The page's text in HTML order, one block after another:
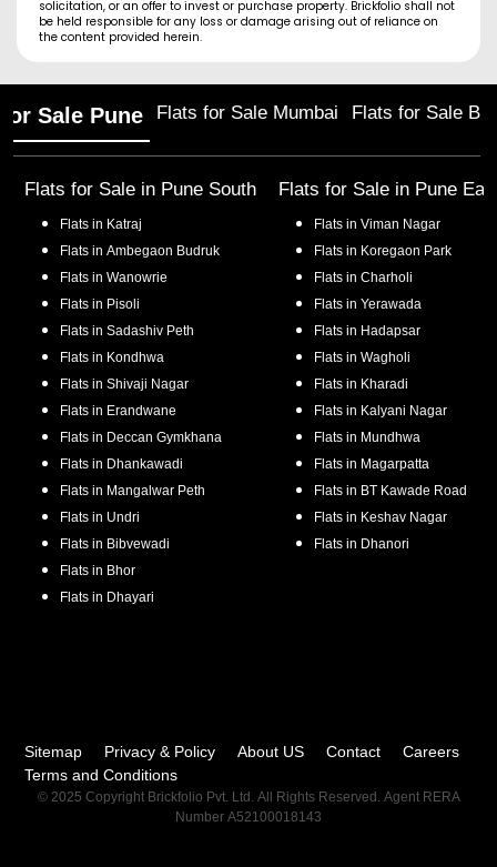
solicitation, or an offer to invest or purchase property. Brickfolio shall not
be held responsible for any loss or damage arising out of reliance on
the content provided herein.
Sale Pune Flats for Sale Mumbai Flats for Sale
Flats for Sale in Pune South
Flats in Katraj
Flats in Ambegaon Budruk
Flats in Wanowrie
Flats in Pisoli
Flats in Sadashiv Peth
Flats in Kondhwa
Flats in Shivaji Nagar
Flats in Erandwane
Flats in Deccan Gymkhana
Flats in Dhankawadi
Flats in Mangalwar Peth
Flats in Undri
Flats in Bibvewadi
Flats in Bhor
Flats in Dhayari
Flats for Sale in Pune
Flats in Viman Nagar
Flats in Koregaon Park
Flats in Charholi
Flats in Yerawada
Flats in Hadapsar
Flats in Wagholi
Flats in Kharadi
Flats in Kalyani Nagar
Flats in Mundhwa
Flats in Magarpatta
Flats in BT Kawade Road
Flats in Keshav Nagar
Flats in Dhanori
Sitemap Privacy & Policy About US Contact
Careers
Terms and Conditions
© 2025 Copyright Brickfolio Pvt. Ltd. All Rights Reserved. Agent RERA
Number A52100018143